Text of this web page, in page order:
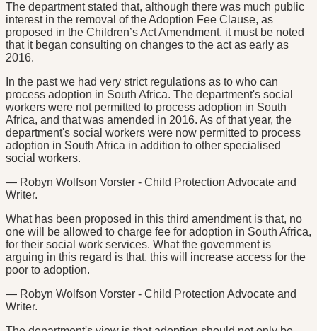
The department stated that, although there was much public
interest in the removal of the Adoption Fee Clause, as
proposed in the Children’s Act Amendment, it must be noted
that it began consulting on changes to the act as early as
2016.
In the past we had very strict regulations as to who can
process adoption in South Africa. The department's social
workers were not permitted to process adoption in South
Africa, and that was amended in 2016. As of that year, the
department's social workers were now permitted to process
adoption in South Africa in addition to other specialised
social workers.
— Robyn Wolfson Vorster - Child Protection Advocate and
Writer.
What has been proposed in this third amendment is that, no
one will be allowed to charge fee for adoption in South Africa,
for their social work services. What the government is
arguing in this regard is that, this will increase access for the
poor to adoption.
— Robyn Wolfson Vorster - Child Protection Advocate and
Writer.